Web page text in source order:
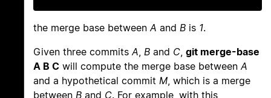
the merge base betweenA and B is 1.
Given three commitsA, B and C, git merge-base
A B C will compute the merge base betweenA
and a hypothetical commit M, which is a merge
between B and C. For example, with this